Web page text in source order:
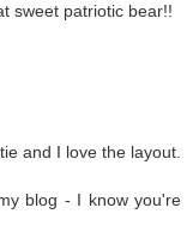
sweet patriotic bear!!
and I love the layout.
blog - I know you're